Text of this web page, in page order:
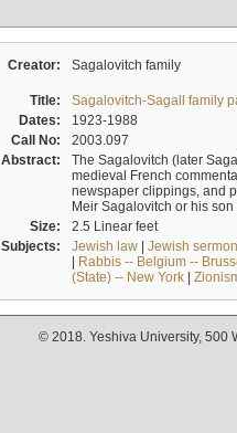
Creator: Sagalovitch family
Title:
Sagalovitch-Sagall family
Dates:
1923-1988
Call No:
2003.097
Abstract:
The Sagalovitch (later
medieval French
newspaper clippings, and
Meir Sagalovitch or his son
Size:
2.5 Linear feet
Subjects:
Jewish law| Jewish
| Rabbis -- Belgium --
(State) -- New York|
© 2018. Yeshiva University, 500